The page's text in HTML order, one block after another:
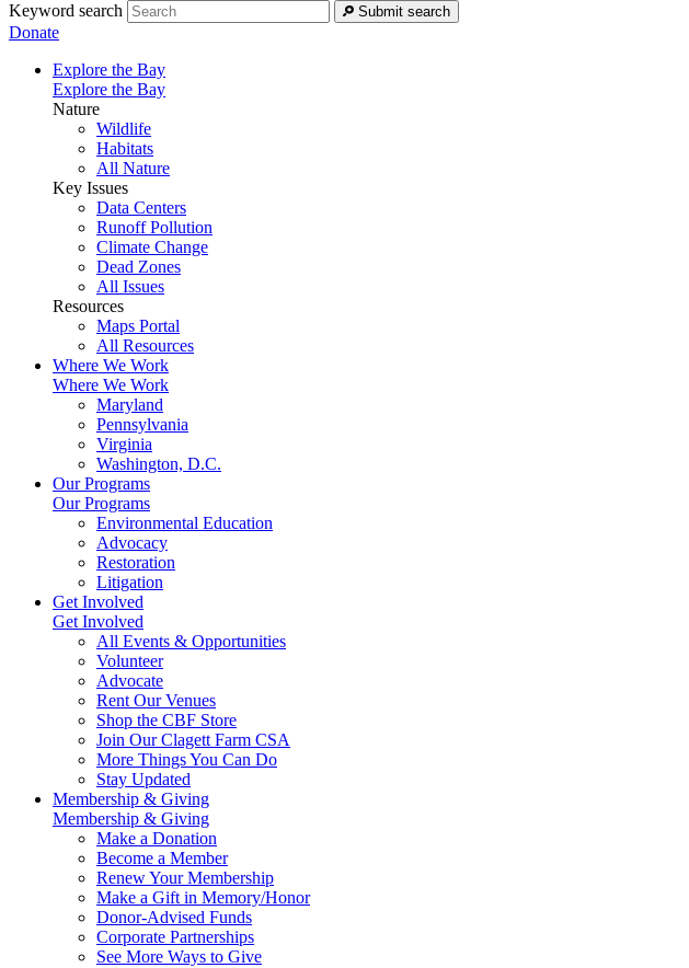
Keyword search Submit search
Donate
Explore the Bay
Explore the Bay
Nature
Wildlife
Habitats
All Nature
Key Issues
Data Centers
Runoff Pollution
Climate Change
Dead Zones
All Issues
Resources
Maps Portal
All Resources
Where We Work
Where We Work
Maryland
Pennsylvania
Virginia
Washington, D.C.
Our Programs
Our Programs
Environmental Education
Advocacy
Restoration
Litigation
Get Involved
Get Involved
All Events & Opportunities
Volunteer
Advocate
Rent Our Venues
Shop the CBF Store
Join Our Clagett Farm CSA
More Things You Can Do
Stay Updated
Membership & Giving
Membership & Giving
Make a Donation
Become a Member
Renew Your Membership
Make a Gift in Memory/Honor
Donor-Advised Funds
Corporate Partnerships
See More Ways to Give